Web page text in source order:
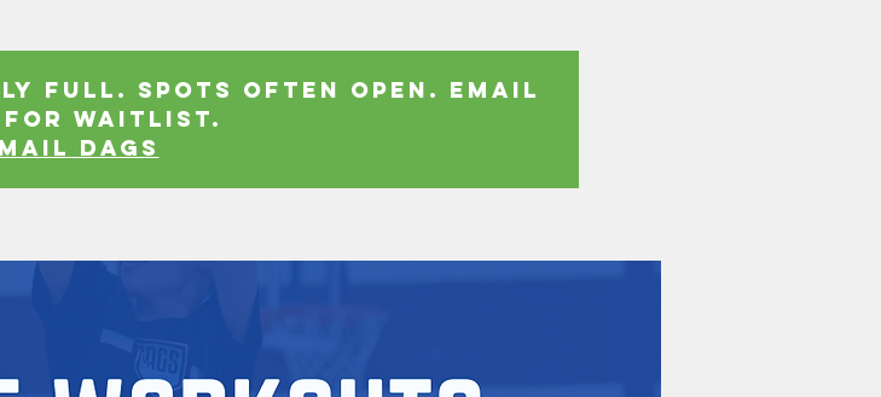
full. Spots often open. Email
for waitlist.
DAGS